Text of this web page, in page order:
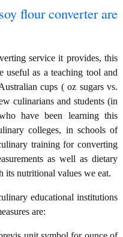
flour converter are
service it provides, this
useful as a teaching tool and
cups ( oz sugars vs.
culinarians and students (in
have been learning this
colleges, in schools of
training for converting
as well as dietary
nutritional values we eat.
educational institutions
are: